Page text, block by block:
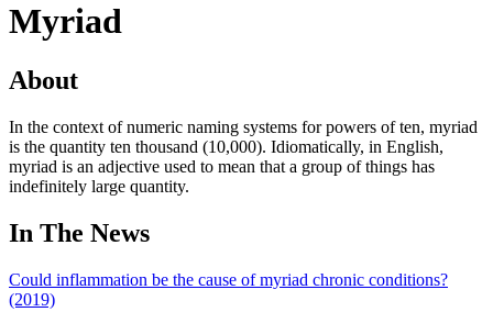
Myriad
About
In the context of numeric naming systems for powers of ten, myriad
is the quantity ten thousand (10,000). Idiomatically, in English,
myriad is an adjective used to mean that a group of things has
indefinitely large quantity.
In The News
Could inflammation be the cause of myriad chronic conditions?
(2019)